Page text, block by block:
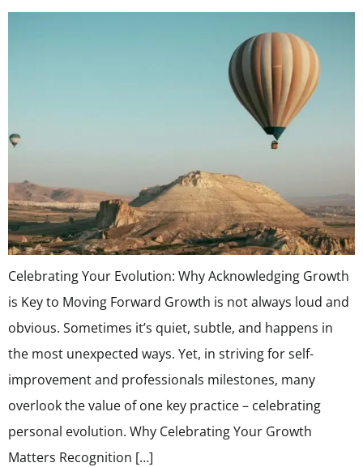
Celebrating Your Evolution: Why Acknowledging Growth
is Key to Moving Forward Growth is not always loud and
obvious. Sometimes it’s quiet, subtle, and happens in
the most unexpected ways. Yet, in striving for self-
improvement and professionals milestones, many
overlook the value of one key practice – celebrating
personal evolution. Why Celebrating Your Growth
Matters Recognition […]